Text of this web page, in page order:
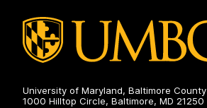
University of Maryland, Baltimore County
1000 Hilltop Circle, Baltimore, MD 21250